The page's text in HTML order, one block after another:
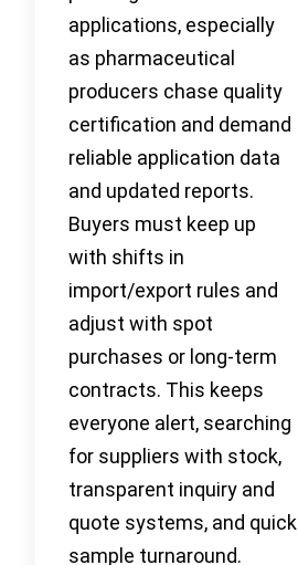
applications, especially
as pharmaceutical
producers chase quality
certification and demand
reliable application data
and updated reports.
Buyers must keep up
with shifts in
import/export rules and
adjust with spot
purchases or long-term
contracts. This keeps
everyone alert, searching
for suppliers with stock,
transparent inquiry and
quote systems, and quick
sample turnaround.